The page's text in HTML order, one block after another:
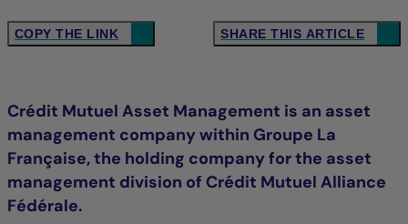
COPY THE LINK SHARE THIS ARTICLE
Crédit Mutuel Asset Management is an asset
management company within Groupe La
Française, the holding company for the asset
management division of Crédit Mutuel Alliance
Fédérale.